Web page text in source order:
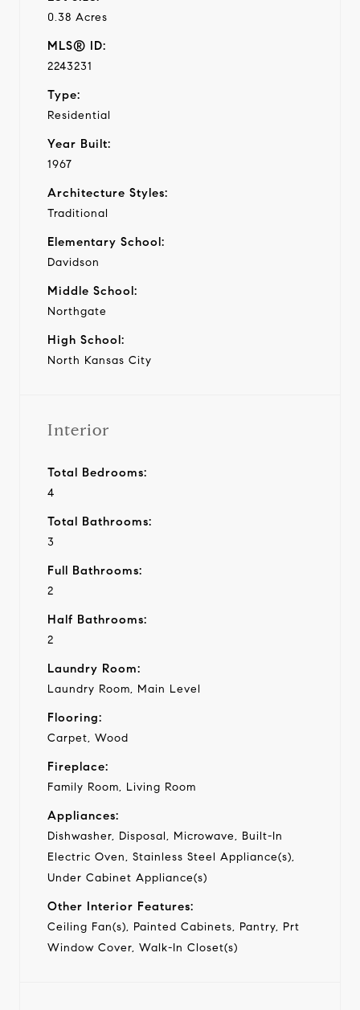
0.38 Acres
MLS® ID:
2243231
Type:
Residential
Year Built:
1967
Architecture Styles:
Traditional
Elementary School:
Davidson
Middle School:
Northgate
High School:
North Kansas City
Interior
Total Bedrooms:
4
Total Bathrooms:
3
Full Bathrooms:
2
Half Bathrooms:
2
Laundry Room:
Laundry Room, Main Level
Flooring:
Carpet, Wood
Fireplace:
Family Room, Living Room
Appliances:
Dishwasher, Disposal, Microwave, Built-In
Electric Oven, Stainless Steel Appliance(s),
Under Cabinet Appliance(s)
Other Interior Features:
Ceiling Fan(s), Painted Cabinets, Pantry, Prt
Window Cover, Walk-In Closet(s)